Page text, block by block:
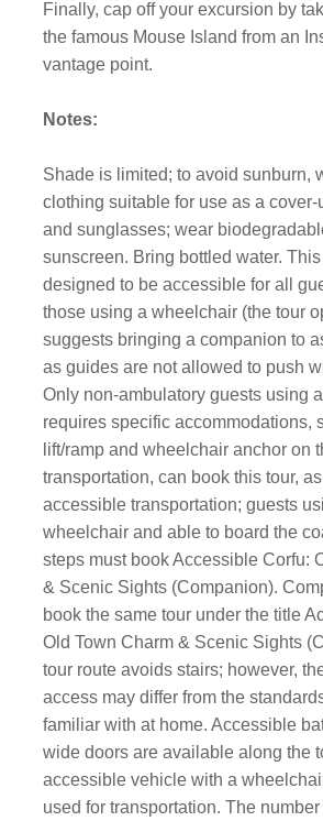
Finally, cap off your excursion by
the famous Mouse Island from an
vantage point.
Notes:
Shade is limited; to avoid sunburn,
clothing suitable for use as a
and sunglasses; wear
sunscreen. Bring bottled water.
designed to be accessible for all
those using a wheelchair (the tour
suggests bringing a companion to
as guides are not allowed to push
Only non-ambulatory guests using
requires specific accommodations,
lift/ramp and wheelchair anchor on
transportation, can book this tour,
accessible transportation; guests
wheelchair and able to board the
steps must book Accessible Corfu:
& Scenic Sights (Companion).
book the same tour under the title
Old Town Charm & Scenic Sights
tour route avoids stairs; however,
access may differ from the
familiar with at home. Accessible
wide doors are available along the
accessible vehicle with a
used for transportation. The